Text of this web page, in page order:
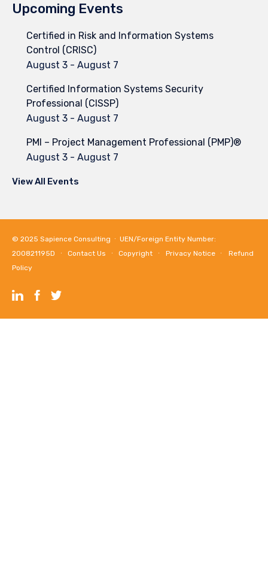
Upcoming Events
Certified in Risk and Information Systems
Control (CRISC)
August 3 - August 7
Certified Information Systems Security
Professional (CISSP)
August 3 - August 7
PMI – Project Management Professional (PMP)®
August 3 - August 7
View All Events
© 2025 Sapience Consulting ∙ UEN/Foreign Entity Number:
200821195D ∙ Contact Us ∙ Copyright ∙ Privacy Notice ∙
Refund
Policy